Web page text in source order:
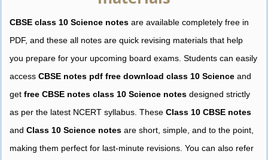
CBSE class 10 Science notes are available completely free in
PDF, and these all notes are quick revising materials that help
you prepare for your upcoming board exams. Students can easily
access CBSE notes pdf free download class 10 Science and
get free CBSE notes class 10 Science notes designed strictly
as per the latest NCERT syllabus. These Class 10 CBSE notes
and Class 10 Science notes are short, simple, and to the point,
making them perfect for last-minute revisions. You can also refer